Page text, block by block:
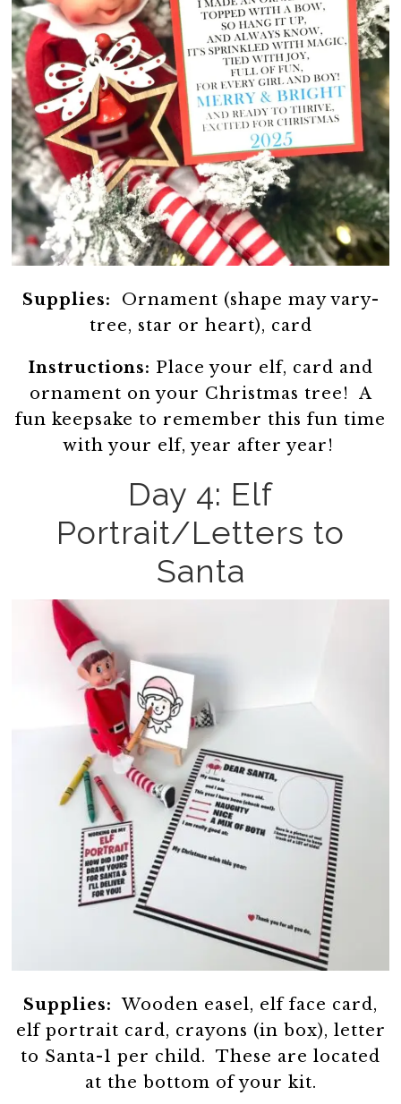
Supplies: Ornament (shape may vary-
tree, star or heart), card
Instructions: Place your elf, card and
ornament on your Christmas tree! A
fun keepsake to remember this fun time
with your elf, year after year!
Day 4: Elf
Portrait/Letters to
Santa
Supplies: Wooden easel, elf face card,
elf portrait card, crayons (in box), letter
to Santa-1 per child. These are located
at the bottom of your kit.